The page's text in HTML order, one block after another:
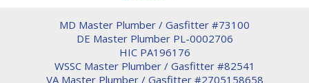
MD Master Plumber / Gasfitter #73100
DE Master Plumber PL-0002706
HIC PA196176
WSSC Master Plumber / Gasfitter #82541
VA Master Plumber / Gasfitter #2705158658